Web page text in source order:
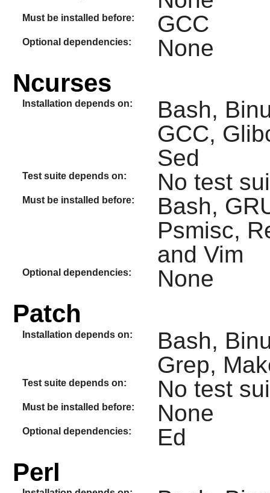
Must be installed before: GCC
Optional dependencies: None
Ncurses
Installation depends on:
Bash,
GCC,
Sed
Test suite depends on: No test
Must be installed before:
Bash,
Psmisc,
and Vim
Optional dependencies: None
Patch
Installation depends on:
Bash,
Grep,
Test suite depends on: No test
Must be installed before: None
Optional dependencies: Ed
Perl